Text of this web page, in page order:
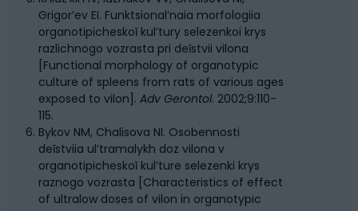
Grigor’ev EI. Funktsional’naia morfologiia
organotipicheskoĭ kul’tury selezenkoi krys
razlichnogo vozrasta pri deĭstvii vilona
[Functional morphology of organotypic
culture of spleens from rats of various ages
exposed to vilon]. Adv Gerontol. 2002;9:110-
115.
Bykov NM, Chalisova NI. Osobennosti
deĭstviia ul’tramalykh doz vilona v
organotipicheskoĭ kul’ture selezenki krys
raznogo vozrasta [Characteristics of effect
of ultralow doses of vilon in organotypic